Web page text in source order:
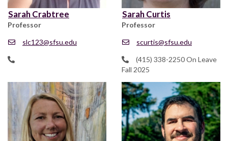
Sarah Crabtree
Professor
slc123@sfsu.edu
Sarah Curtis
Professor
scurtis@sfsu.edu
(415) 338-2250 On Leave
Fall 2025